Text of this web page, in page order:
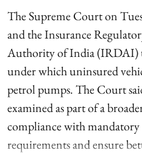
The Supreme Court on
and the Insurance
Authority of India (IRDAI)
under which uninsured
petrol pumps. The Court
examined as part of a
compliance with
requirements and ensure